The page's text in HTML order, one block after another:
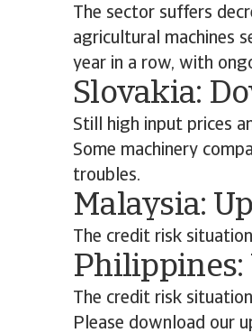
The sector suffers
agricultural machines
year in a row, with
Slovakia:
Still high input prices
Some machinery
troubles.
Malaysia:
The credit risk
Philippines:
The credit risk
Please download our